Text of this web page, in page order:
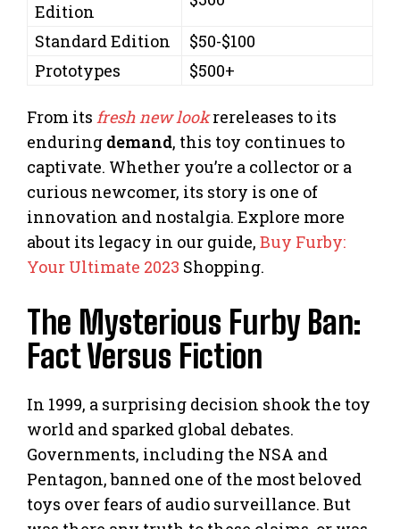
Edition
Standard Edition
$50-$100
Prototypes
$500+
From its fresh new lookrereleases to its
enduring demand, this toy continues to
captivate. Whether you’re a collector or a
curious newcomer, its story is one of
innovation and nostalgia. Explore more
about its legacy in our guide, Buy Furby:
Your Ultimate 2023 Shopping.
The Mysterious Furby Ban:
Fact Versus Fiction
In 1999, a surprising decision shook the toy
world and sparked global debates.
Governments, including the NSA and
Pentagon, banned one of the most beloved
toys over fears of audio surveillance. But